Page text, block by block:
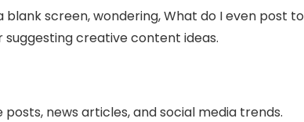
screen, wondering, What do I even post
creative content ideas.
news articles, and social media trends.